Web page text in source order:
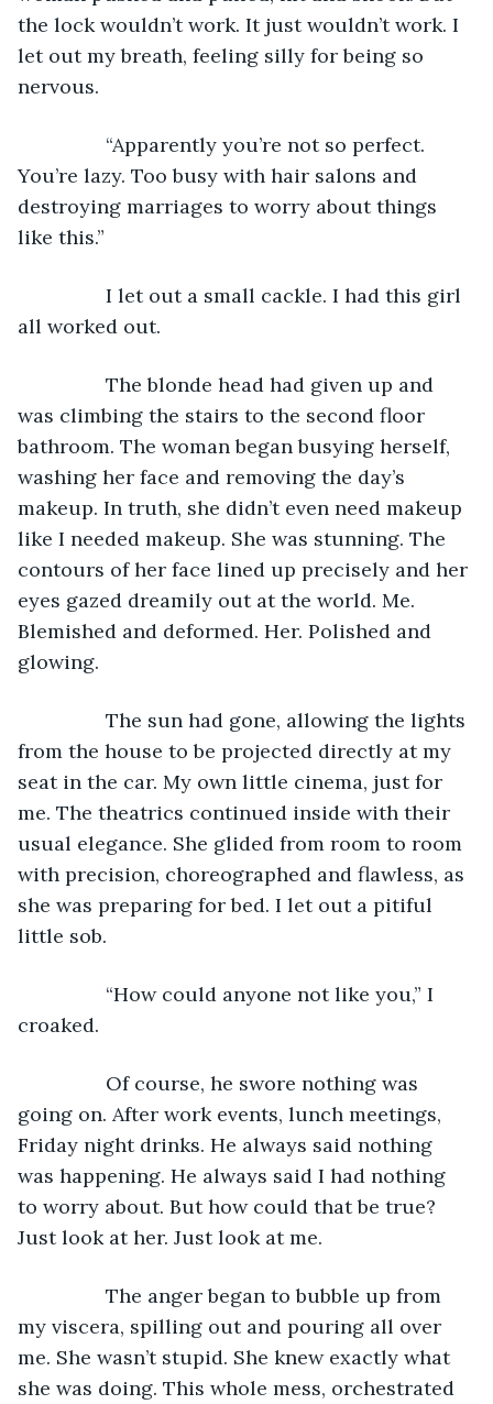
the lock wouldn’t work. It just wouldn’t work. I
let out my breath, feeling silly for being so
nervous.
You’re lazy. Too busy with hair salons and
destroying marriages to worry about things
like this.”
all worked out.
was climbing the stairs to the second floor
bathroom. The woman began busying herself,
washing her face and removing the day’s
makeup. In truth, she didn’t even need makeup
like I needed makeup. She was stunning. The
contours of her face lined up precisely and her
eyes gazed dreamily out at the world. Me.
Blemished and deformed. Her. Polished and
glowing.
from the house to be projected directly at my
seat in the car. My own little cinema, just for
me. The theatrics continued inside with their
usual elegance. She glided from room to room
with precision, choreographed and flawless, as
she was preparing for bed. I let out a pitiful
little sob.
croaked.
going on. After work events, lunch meetings,
Friday night drinks. He always said nothing
was happening. He always said I had nothing
to worry about. But how could that be true?
Just look at her. Just look at me.
my viscera, spilling out and pouring all over
me. She wasn’t stupid. She knew exactly what
she was doing. This whole mess, orchestrated